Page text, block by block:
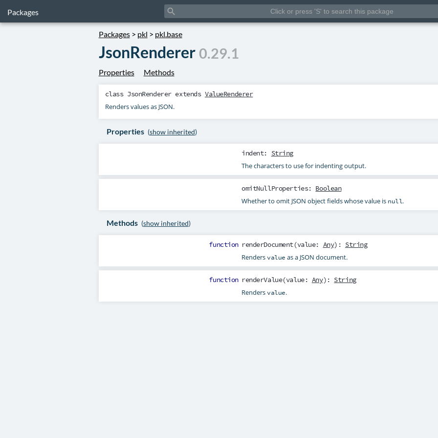
Packages search
Packages> pkl > pkl.base
JsonRenderer 0.29.1
Properties Methods
class JsonRendererextends ValueRenderer
Renders values as JSON.
Properties (show inherited)
indent: String
The characters to use for indenting output.
omitNullProperties: Boolean
Whether to omit JSON object fields whose value is null.
Methods (show inherited)
function renderDocument(value: Any): String
Rendersvalue as a JSON document.
function renderValue(value: Any): String
Rendersvalue.